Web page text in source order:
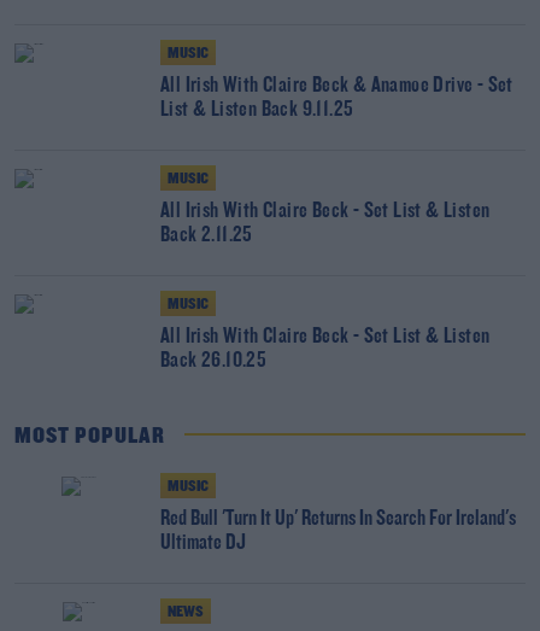
MUSIC
All Irish With Claire Beck & Anamoe Drive - Set
List & Listen Back 9.11.25
MUSIC
All Irish With Claire Beck - Set List & Listen
Back 2.11.25
MUSIC
All Irish With Claire Beck - Set List & Listen
Back 26.10.25
MOST POPULAR
MUSIC
Red Bull 'Turn It Up' Returns In Search For Ireland's
Ultimate DJ
NEWS